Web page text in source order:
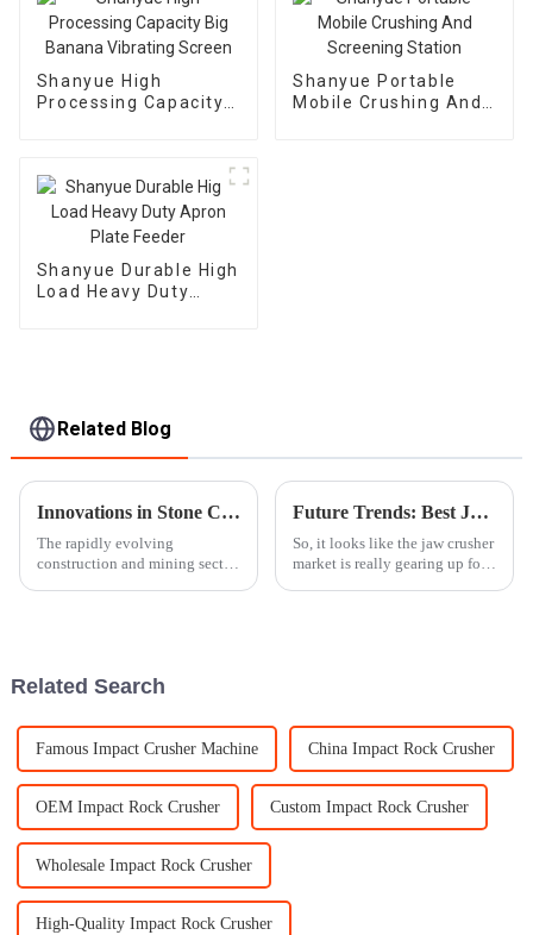
Shanyue High
Processing Capacity
Shanyue Portable
Mobile Crushing And
Shanyue Durable High
Load Heavy Duty
Related Blog
Innovations in Stone Crusher Machines Enhancing Productivity for Global Buyers in 2025
The rapidly evolving
construction and mining sector
Future Trends: Best Jaw Crusher Market Insights and Predictions for 2025
So, it looks like the jaw crusher
market is really gearing up for
Related Search
Famous Impact Crusher Machine China Impact Rock Crusher
OEM Impact Rock Crusher Custom Impact Rock Crusher
Wholesale Impact Rock Crusher
High-Quality Impact Rock Crusher